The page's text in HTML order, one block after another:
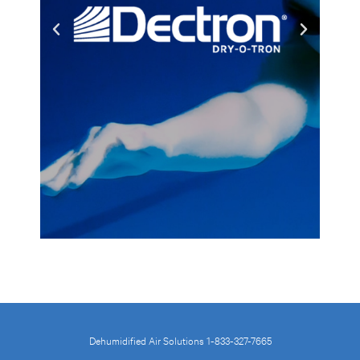
Dehumidified Air Solutions 1-833-327-7665